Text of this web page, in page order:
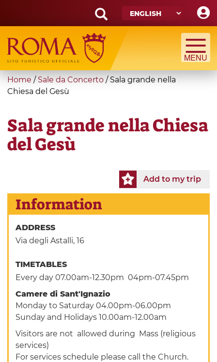
main
content
Search
form
Search
You
are
Home / Sale da Concerto /Sala grande nella
Chiesa del Gesù
Sala grande nella Chiesa
del Gesù
Add to my trip
Information
ADDRESS
Via degli Astalli, 16
TIMETABLES
Every day 07.00am-12.30pm 04pm-07.45pm
Camere di Sant'Ignazio
Monday to Saturday 04.00pm-06.00pm
Sunday and Holidays 10.00am-12.00am
Visitors are not allowed during Mass (religious
services)
For services schedule please call the Church.